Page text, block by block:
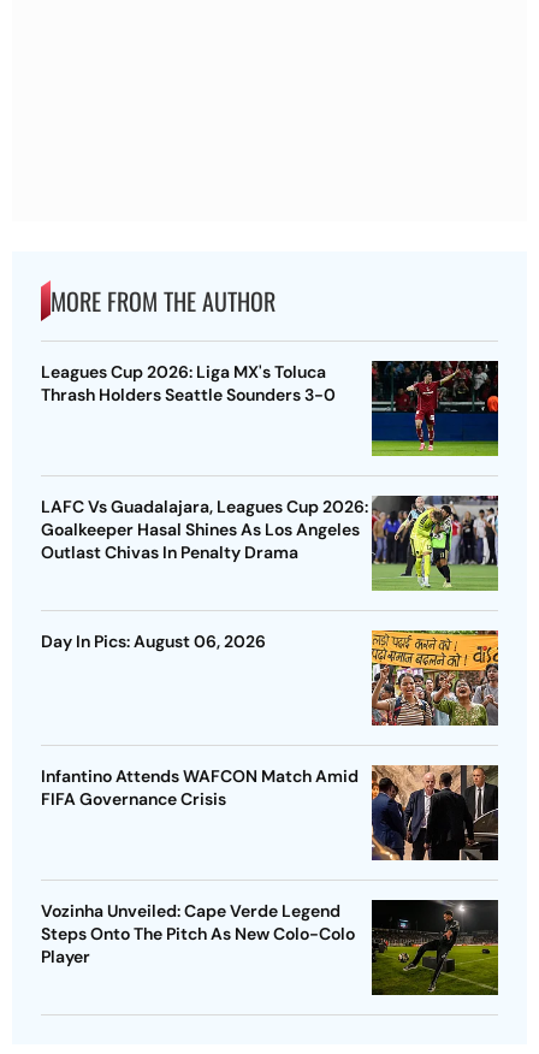
MORE FROM THE AUTHOR
Leagues Cup 2026: Liga MX's Toluca
Thrash Holders Seattle Sounders 3-0
LAFC Vs Guadalajara, Leagues Cup 2026:
Goalkeeper Hasal Shines As Los Angeles
Outlast Chivas In Penalty Drama
Day In Pics: August 06, 2026
Infantino Attends WAFCON Match Amid
FIFA Governance Crisis
Vozinha Unveiled: Cape Verde Legend
Steps Onto The Pitch As New Colo-Colo
Player